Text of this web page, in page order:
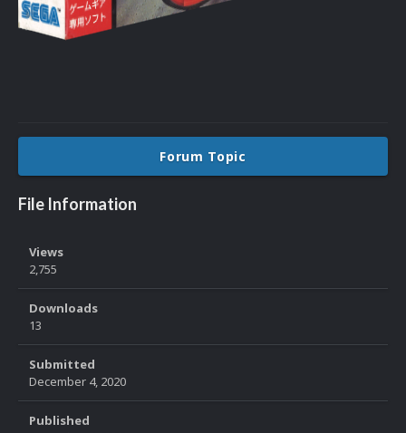
Forum Topic
File Information
Views
2,755
Downloads
13
Submitted
December 4, 2020
Published